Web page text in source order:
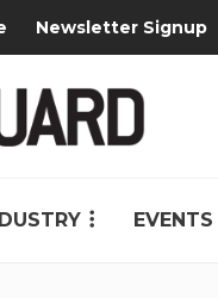
Newsletter Signup
EVENTS